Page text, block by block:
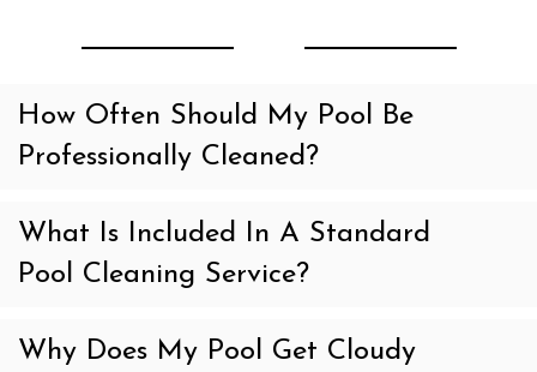
How Often Should My Pool Be
Professionally Cleaned?
What Is Included In A Standard
Pool Cleaning Service?
Why Does My Pool Get Cloudy